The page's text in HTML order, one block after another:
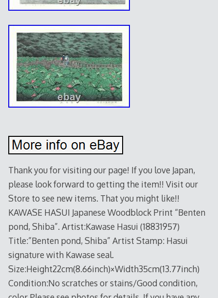
Thank you for visiting our page! If you love Japan,
please look forward to getting the item!! Visit our
Store to see new items. That you might like!!
KAWASE HASUI Japanese Woodblock Print “Benten
pond, Shiba”. Artist:Kawase Hasui (18831957)
Title:”Benten pond, Shiba” Artist Stamp: Hasui
signature with Kawase seal.
Size:Height22cm(8.66inch)×Width35cm(13.77inch)
Condition:No scratches or stains/Good condition,